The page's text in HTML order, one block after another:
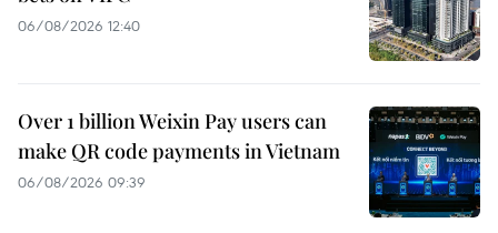
06/08/2026 12:40
Over 1 billion Weixin Pay users can
make QR code payments in Vietnam
06/08/2026 09:39